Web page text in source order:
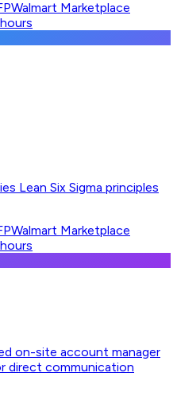
Walmart Marketplace
Lean Six Sigma principles
Walmart Marketplace
on-site account manager
direct communication